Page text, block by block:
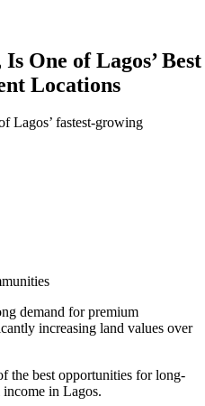
One of Lagos’ Best
Locations
Lagos’ fastest-growing
demand for premium
increasing land values over
the best opportunities for long-
in Lagos.